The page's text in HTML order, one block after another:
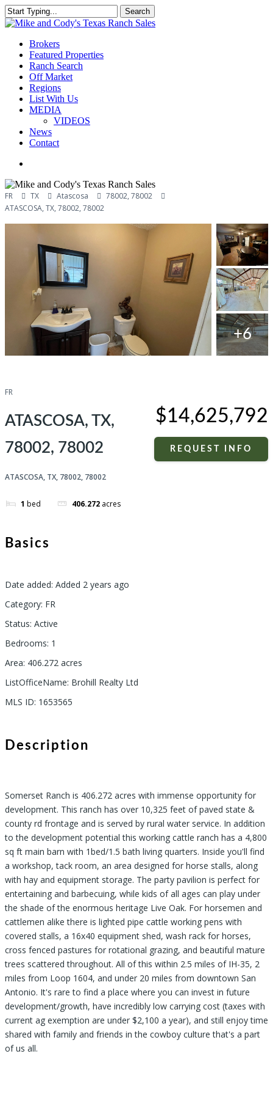
Skip
to
content
Search
Close
Menu
Brokers
Featured Properties
Ranch Search
Off Market
Regions
List With Us
MEDIA
VIDEOS
News
Contact
FR TX Atascosa
78002, 78002
ATASCOSA, TX, 78002, 78002
+6
FR
ATASCOSA, TX,
78002, 78002
ATASCOSA, TX, 78002, 78002
1 bed 406.272 acres
$14,625,792
REQUEST INFO
Basics
Date added: Added 2 years ago
Category: FR
Status: Active
Bedrooms: 1
Area: 406.272 acres
ListOfficeName: Brohill Realty Ltd
MLS ID: 1653565
Description
Somerset Ranch is 406.272 acres with immense opportunity for
development. This ranch has over 10,325 feet of paved state &
county rd frontage and is served by rural water service. In addition
to the development potential this working cattle ranch has a 4,800
sq ft main barn with 1bed/1.5 bath living quarters. Inside you'll find
a workshop, tack room, an area designed for horse stalls, along
with hay and equipment storage. The party pavilion is perfect for
entertaining and barbecuing, while kids of all ages can play under
the shade of the enormous heritage Live Oak. For horsemen and
cattlemen alike there is lighted pipe cattle working pens with
covered stalls, a 16x40 equipment shed, wash rack for horses,
cross fenced pastures for rotational grazing, and beautiful mature
trees scattered throughout. All of this within 2.5 miles of IH-35, 2
miles from Loop 1604, and under 20 miles from downtown San
Antonio. It's rare to find a place where you can invest in future
development/growth, have incredibly low carrying cost (taxes with
current ag exemption are under $2,100 a year), and still enjoy time
shared with family and friends in the cowboy culture that's a part
of us all.